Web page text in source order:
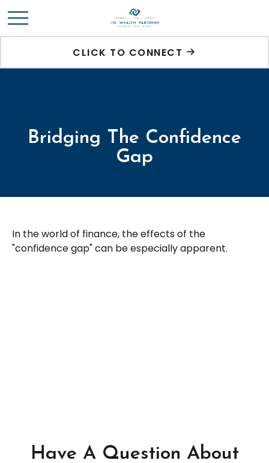
CLICK TO CONNECT
Bridging The Confidence
Gap
In the world of finance, the effects of the
"confidence gap" can be especially apparent.
Have A Question About